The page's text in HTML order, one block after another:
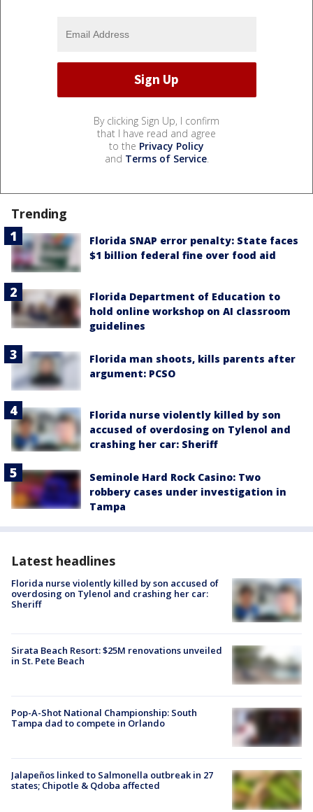
By clicking Sign Up, I confirm
that I have read and agree
to the Privacy Policy
and Terms of Service.
Trending
Florida SNAP error penalty: State faces
$1 billion federal fine over food aid
Florida Department of Education to
hold online workshop on AI classroom
guidelines
Florida man shoots, kills parents after
argument: PCSO
Florida nurse violently killed by son
accused of overdosing on Tylenol and
crashing her car: Sheriff
Seminole Hard Rock Casino: Two
robbery cases under investigation in
Tampa
Latest headlines
Florida nurse violently killed by son accused of
overdosing on Tylenol and crashing her car:
Sheriff
Sirata Beach Resort: $25M renovations unveiled
in St. Pete Beach
Pop-A-Shot National Championship: South
Tampa dad to compete in Orlando
Jalapeños linked to Salmonella outbreak in 27
states; Chipotle & Qdoba affected